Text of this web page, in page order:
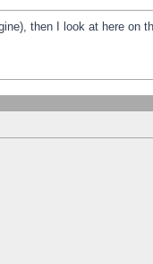
then I look at here on